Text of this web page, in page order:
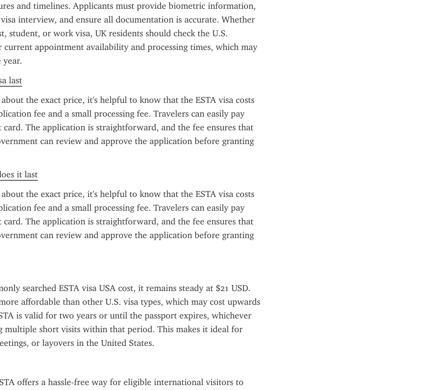
and timelines. Applicants must provide biometric information,
interview, and ensure all documentation is accurate. Whether
student, or work visa, UK residents should check the U.S.
current appointment availability and processing times, which may
last
the exact price, it's helpful to know that the ESTA visa costs
fee and a small processing fee. Travelers can easily pay
card. The application is straightforward, and the fee ensures that
can review and approve the application before granting
it last
the exact price, it's helpful to know that the ESTA visa costs
fee and a small processing fee. Travelers can easily pay
card. The application is straightforward, and the fee ensures that
can review and approve the application before granting
searched ESTA visa USA cost, it remains steady at $21 USD.
affordable than other U.S. visa types, which may cost upwards
is valid for two years or until the passport expires, whichever
multiple short visits within that period. This makes it ideal for
or layovers in the United States.
offers a hassle-free way for eligible international visitors to